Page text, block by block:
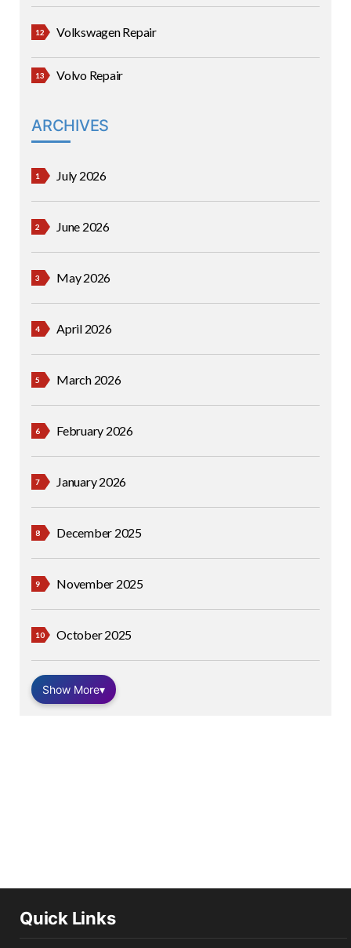
Volkswagen Repair
Volvo Repair
ARCHIVES
July 2026
June 2026
May 2026
April 2026
March 2026
February 2026
January 2026
December 2025
November 2025
October 2025
Show More▾
Quick Links